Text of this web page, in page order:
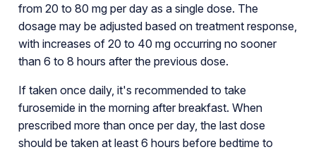
from 20 to 80 mg per day as a single dose. The
dosage may be adjusted based on treatment response,
with increases of 20 to 40 mg occurring no sooner
than 6 to 8 hours after the previous dose.
If taken once daily, it's recommended to take
furosemide in the morning after breakfast. When
prescribed more than once per day, the last dose
should be taken at least 6 hours before bedtime to